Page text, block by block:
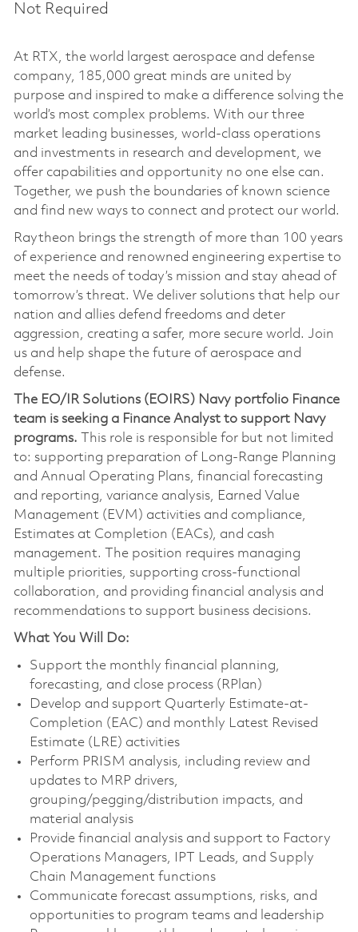
Not Required
At RTX, the world largest aerospace and defense
company, 185,000 great minds are united by
purpose and inspired to make a difference solving the
world’s most complex problems. With our three
market leading businesses, world-class operations
and investments in research and development, we
offer capabilities and opportunity no one else can.
Together, we push the boundaries of known science
and find new ways to connect and protect our world.
Raytheon brings the strength of more than 100 years
of experience and renowned engineering expertise to
meet the needs of today’s mission and stay ahead of
tomorrow’s threat. We deliver solutions that help our
nation and allies defend freedoms and deter
aggression, creating a safer, more secure world. Join
us and help shape the future of aerospace and
defense.
The EO/IR Solutions (EOIRS) Navy portfolio Finance
team is seeking a Finance Analyst to support Navy
programs. This role is responsible for but not limited
to: supporting preparation of Long-Range Planning
and Annual Operating Plans, financial forecasting
and reporting, variance analysis, Earned Value
Management (EVM) activities and compliance,
Estimates at Completion (EACs), and cash
management. The position requires managing
multiple priorities, supporting cross-functional
collaboration, and providing financial analysis and
recommendations to support business decisions.
What You Will Do:
Support the monthly financial planning,
forecasting, and close process (RPlan)
Develop and support Quarterly Estimate-at-
Completion (EAC) and monthly Latest Revised
Estimate (LRE) activities
Perform PRISM analysis, including review and
updates to MRP drivers,
grouping/pegging/distribution impacts, and
material analysis
Provide financial analysis and support to Factory
Operations Managers, IPT Leads, and Supply
Chain Management functions
Communicate forecast assumptions, risks, and
opportunities to program teams and leadership